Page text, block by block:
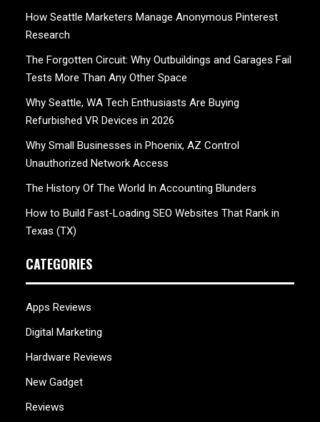
How Seattle Marketers Manage Anonymous Pinterest
Research
The Forgotten Circuit: Why Outbuildings and Garages Fail
Tests More Than Any Other Space
Why Seattle, WA Tech Enthusiasts Are Buying
Refurbished VR Devices in 2026
Why Small Businesses in Phoenix, AZ Control
Unauthorized Network Access
The History Of The World In Accounting Blunders
How to Build Fast-Loading SEO Websites That Rank in
Texas (TX)
CATEGORIES
Apps Reviews
Digital Marketing
Hardware Reviews
New Gadget
Reviews